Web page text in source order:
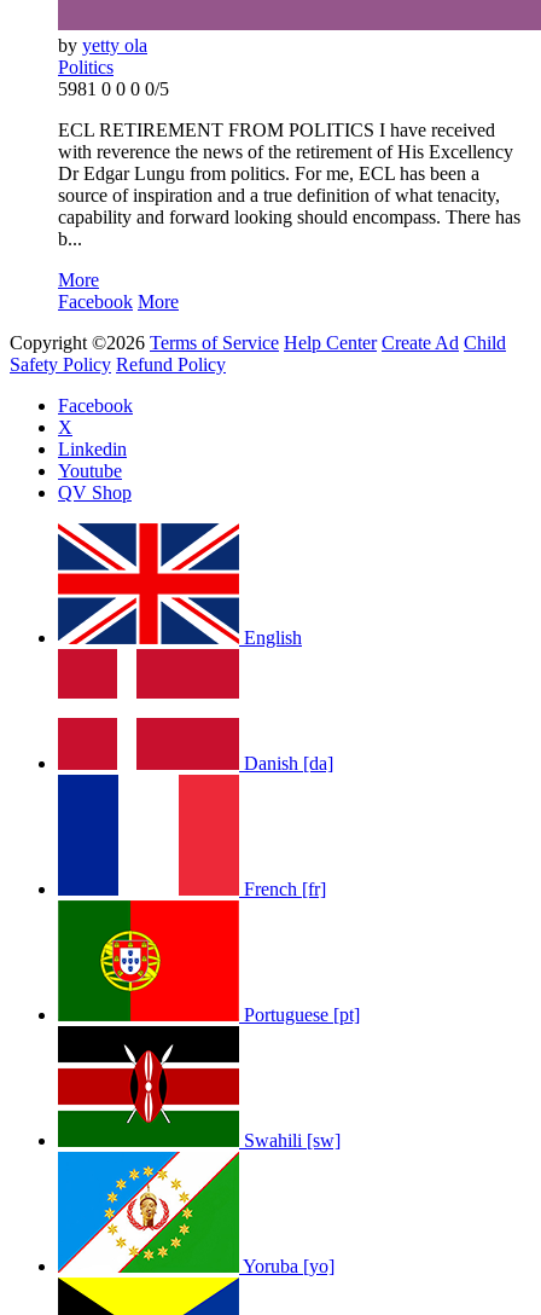
by yetty ola
Politics
5981 0 0 0 0/5
ECL RETIREMENT FROM POLITICS I have received
with reverence the news of the retirement of His Excellency
Dr Edgar Lungu from politics. For me, ECL has been a
source of inspiration and a true definition of what tenacity,
capability and forward looking should encompass. There has
b...
More
Facebook More
Copyright ©2026 Terms of Service Help Center Create Ad Child
Safety Policy Refund Policy
Facebook
X
Linkedin
Youtube
QV Shop
English
Danish [da]
French [fr]
Portuguese [pt]
Swahili [sw]
Yoruba [yo]